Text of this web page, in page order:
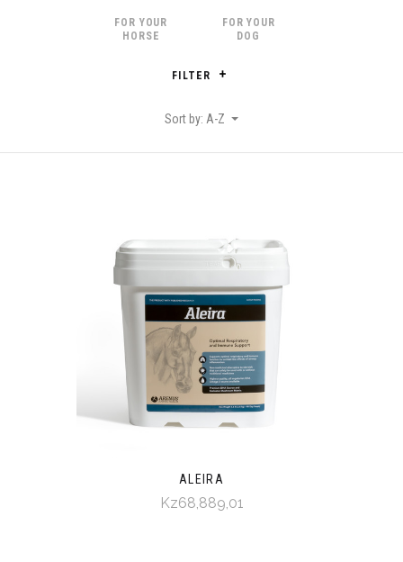
FOR YOUR
HORSE
FOR YOUR
DOG
FILTER
Sort by: A-Z
ALEIRA
Kz68,889,01